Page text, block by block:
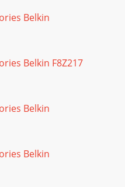
Belkin
Belkin F8Z217
Belkin
Belkin